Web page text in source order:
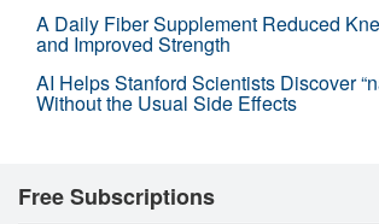
A Daily Fiber Supplement Reduced
and Improved Strength
AI Helps Stanford Scientists Discover
Without the Usual Side Effects
Free Subscriptions